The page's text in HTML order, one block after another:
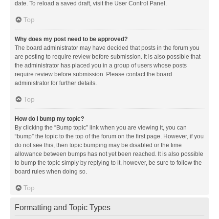
date. To reload a saved draft, visit the User Control Panel.
Top
Why does my post need to be approved?
The board administrator may have decided that posts in the forum you
are posting to require review before submission. It is also possible that
the administrator has placed you in a group of users whose posts
require review before submission. Please contact the board
administrator for further details.
Top
How do I bump my topic?
By clicking the “Bump topic” link when you are viewing it, you can
“bump” the topic to the top of the forum on the first page. However, if you
do not see this, then topic bumping may be disabled or the time
allowance between bumps has not yet been reached. It is also possible
to bump the topic simply by replying to it, however, be sure to follow the
board rules when doing so.
Top
Formatting and Topic Types